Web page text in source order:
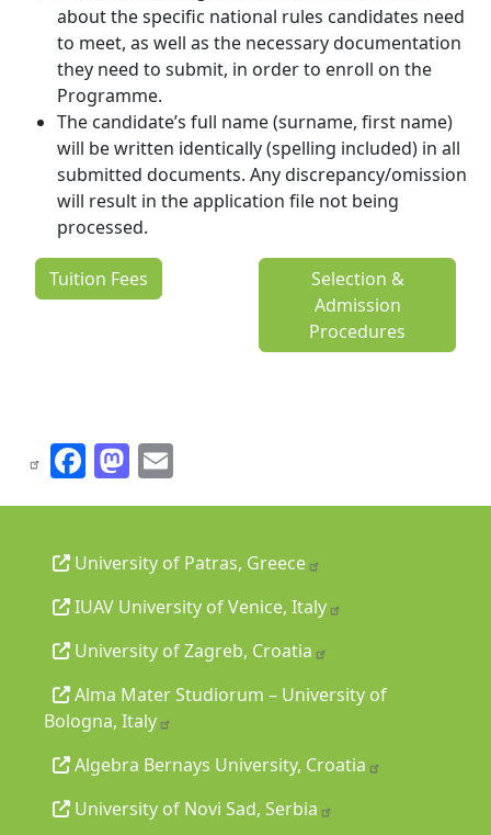
about the specific national rules candidates need
to meet, as well as the necessary documentation
they need to submit, in order to enroll on the
Programme.
The candidate’s full name (surname, first name)
will be written identically (spelling included) in all
submitted documents. Any discrepancy/omission
will result in the application file not being
processed.
Tuition Fees
Selection &
Admission
Procedures
Facebook
Mastodon
University of Patras, Greece
IUAV University of Venice, Italy
University of Zagreb, Croatia
Alma Mater Studiorum – University of
Bologna, Italy
Algebra Bernays University, Croatia
University of Novi Sad, Serbia